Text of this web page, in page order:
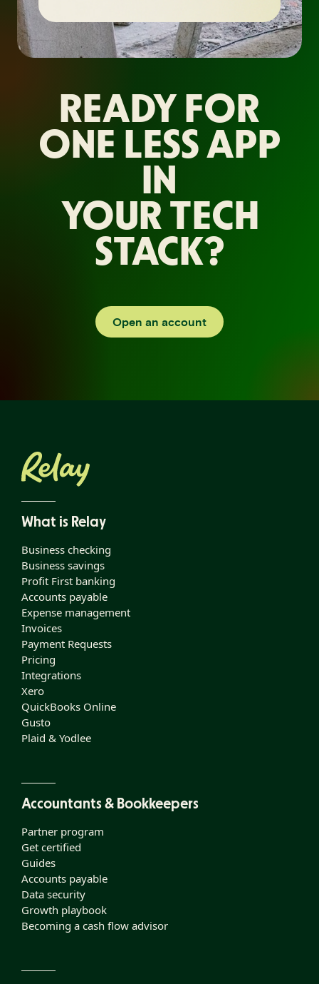
READY FOR
ONE LESS APP
IN
YOUR TECH
STACK?
Open an account
What is Relay
Business checking
Business savings
Profit First banking
Accounts payable
Expense management
Invoices
Payment Requests
Pricing
Integrations
Xero
QuickBooks Online
Gusto
Plaid & Yodlee
Accountants & Bookkeepers
Partner program
Get certified
Guides
Accounts payable
Data security
Growth playbook
Becoming a cash flow advisor